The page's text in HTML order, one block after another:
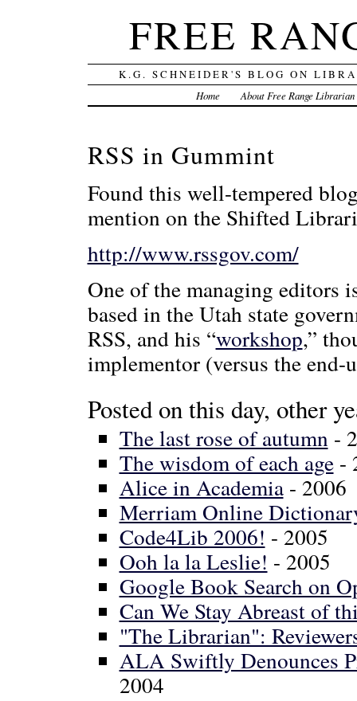
FREE
K.G. SCHNEIDER'S BLOG ON
Home About Free Range Librarian
RSS in Gummint
Found this well-tempered
mention on the Shifted
http://www.rssgov.com/
One of the managing editors
based in the Utah state
RSS, and his “workshop,”
implementor (versus the
Posted on this day, other
The last rose of autumn-
The wisdom of each age-
Alice in Academia- 2006
Merriam Online
Code4Lib 2006! - 2005
Ooh la la Leslie! - 2005
Google Book Search on
Can We Stay Abreast of
"The Librarian":
ALA Swiftly Denounces
2004